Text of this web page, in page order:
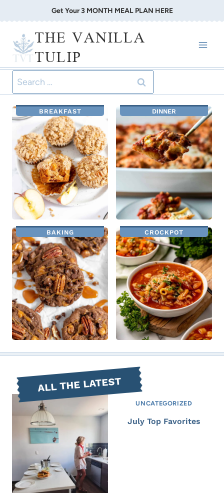
to
content
Get Your 3 MONTH MEAL PLAN HERE
THE VANILLA
TULIP
Search
for:
BREAKFAST DINNER
BAKING CROCKPOT
ALL THE LATEST
UNCATEGORIZED
July Top Favorites